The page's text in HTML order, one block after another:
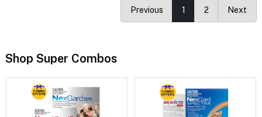
Previous 1 2 Next
Shop Super Combos